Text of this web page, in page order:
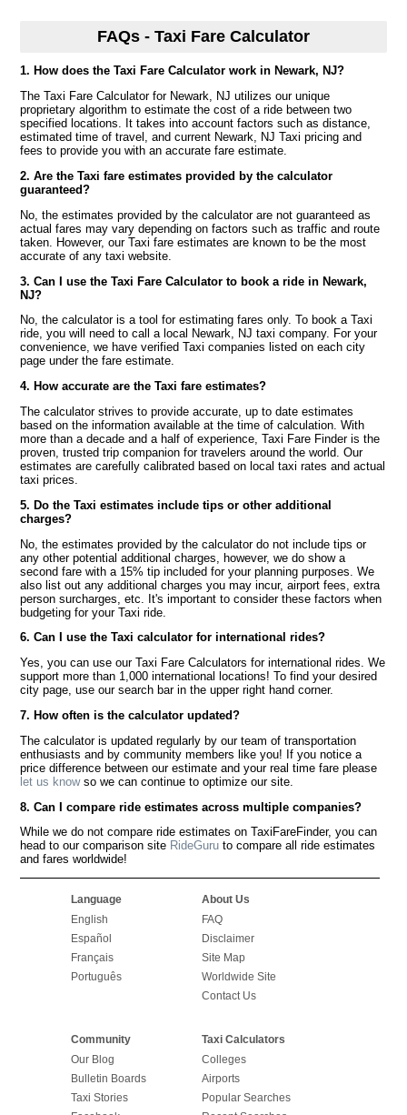
FAQs - Taxi Fare Calculator
1. How does the Taxi Fare Calculator work in Newark, NJ?
The Taxi Fare Calculator for Newark, NJ utilizes our unique
proprietary algorithm to estimate the cost of a ride between two
specified locations. It takes into account factors such as distance,
estimated time of travel, and current Newark, NJ Taxi pricing and
fees to provide you with an accurate fare estimate.
2. Are the Taxi fare estimates provided by the calculator
guaranteed?
No, the estimates provided by the calculator are not guaranteed as
actual fares may vary depending on factors such as traffic and route
taken. However, our Taxi fare estimates are known to be the most
accurate of any taxi website.
3. Can I use the Taxi Fare Calculator to book a ride in Newark,
NJ?
No, the calculator is a tool for estimating fares only. To book a Taxi
ride, you will need to call a local Newark, NJ taxi company. For your
convenience, we have verified Taxi companies listed on each city
page under the fare estimate.
4. How accurate are the Taxi fare estimates?
The calculator strives to provide accurate, up to date estimates
based on the information available at the time of calculation. With
more than a decade and a half of experience, Taxi Fare Finder is the
proven, trusted trip companion for travelers around the world. Our
estimates are carefully calibrated based on local taxi rates and actual
taxi prices.
5. Do the Taxi estimates include tips or other additional
charges?
No, the estimates provided by the calculator do not include tips or
any other potential additional charges, however, we do show a
second fare with a 15% tip included for your planning purposes. We
also list out any additional charges you may incur, airport fees, extra
person surcharges, etc. It's important to consider these factors when
budgeting for your Taxi ride.
6. Can I use the Taxi calculator for international rides?
Yes, you can use our Taxi Fare Calculators for international rides. We
support more than 1,000 international locations! To find your desired
city page, use our search bar in the upper right hand corner.
7. How often is the calculator updated?
The calculator is updated regularly by our team of transportation
enthusiasts and by community members like you! If you notice a
price difference between our estimate and your real time fare please
let us knowso we can continue to optimize our site.
8. Can I compare ride estimates across multiple companies?
While we do not compare ride estimates on TaxiFareFinder, you can
head to our comparison site RideGuru to compare all ride estimates
and fares worldwide!
Language
English
Español
Français
Português
About Us
FAQ
Disclaimer
Site Map
Worldwide Site
Contact Us
Community
Our Blog
Bulletin Boards
Taxi Stories
Taxi Calculators
Colleges
Airports
Popular Searches